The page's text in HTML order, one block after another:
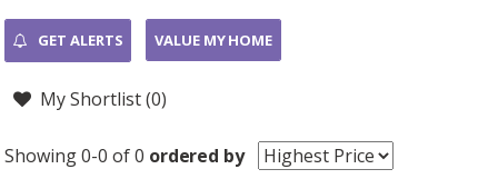
GET ALERTS VALUE MY HOME
My Shortlist (0)
Showing 0-0 of 0 ordered by